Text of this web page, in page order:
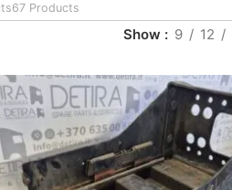
67 Products
Show 9 12